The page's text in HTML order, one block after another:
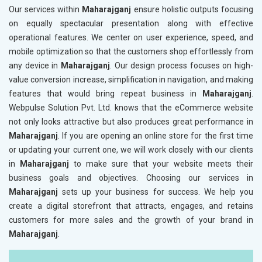
Our services within Maharajganj ensure holistic outputs focusing
on equally spectacular presentation along with effective
operational features. We center on user experience, speed, and
mobile optimization so that the customers shop effortlessly from
any device in Maharajganj. Our design process focuses on high-
value conversion increase, simplification in navigation, and making
features that would bring repeat business in
Maharajganj.
Webpulse Solution Pvt. Ltd. knows that the eCommerce website
not only looks attractive but also produces great performance in
Maharajganj. If you are opening an online store for the first time
or updating your current one, we will work closely with our clients
in
Maharajganj to make sure that your website meets their
business goals and objectives. Choosing our services in
Maharajganjsets up your business for success. We help you
create a digital storefront that attracts, engages, and retains
customers for more sales and the growth of your brand in
Maharajganj.